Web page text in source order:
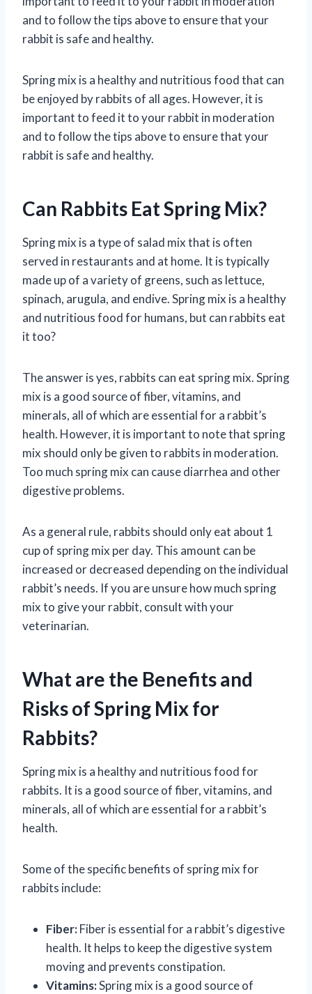
and to follow the tips above to ensure that your
rabbit is safe and healthy.
Spring mix is a healthy and nutritious food that can
be enjoyed by rabbits of all ages. However, it is
important to feed it to your rabbit in moderation
and to follow the tips above to ensure that your
rabbit is safe and healthy.
Can Rabbits Eat Spring Mix?
Spring mix is a type of salad mix that is often
served in restaurants and at home. It is typically
made up of a variety of greens, such as lettuce,
spinach, arugula, and endive. Spring mix is a healthy
and nutritious food for humans, but can rabbits eat
it too?
The answer is yes, rabbits can eat spring mix. Spring
mix is a good source of fiber, vitamins, and
minerals, all of which are essential for a rabbit’s
health. However, it is important to note that spring
mix should only be given to rabbits in moderation.
Too much spring mix can cause diarrhea and other
digestive problems.
As a general rule, rabbits should only eat about 1
cup of spring mix per day. This amount can be
increased or decreased depending on the individual
rabbit’s needs. If you are unsure how much spring
mix to give your rabbit, consult with your
veterinarian.
What are the Benefits and
Risks of Spring Mix for
Rabbits?
Spring mix is a healthy and nutritious food for
rabbits. It is a good source of fiber, vitamins, and
minerals, all of which are essential for a rabbit’s
health.
Some of the specific benefits of spring mix for
rabbits include:
Fiber:Fiber is essential for a rabbit’s digestive
health. It helps to keep the digestive system
moving and prevents constipation.
Vitamins:Spring mix is a good source of